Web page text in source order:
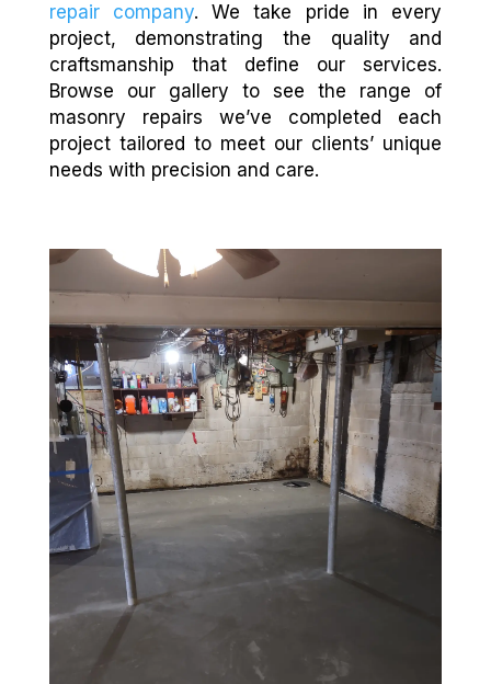
repair company. We take pride in every
project, demonstrating the quality and
craftsmanship that define our services.
Browse our gallery to see the range of
masonry repairs we’ve completed each
project tailored to meet our clients’ unique
needs with precision and care.